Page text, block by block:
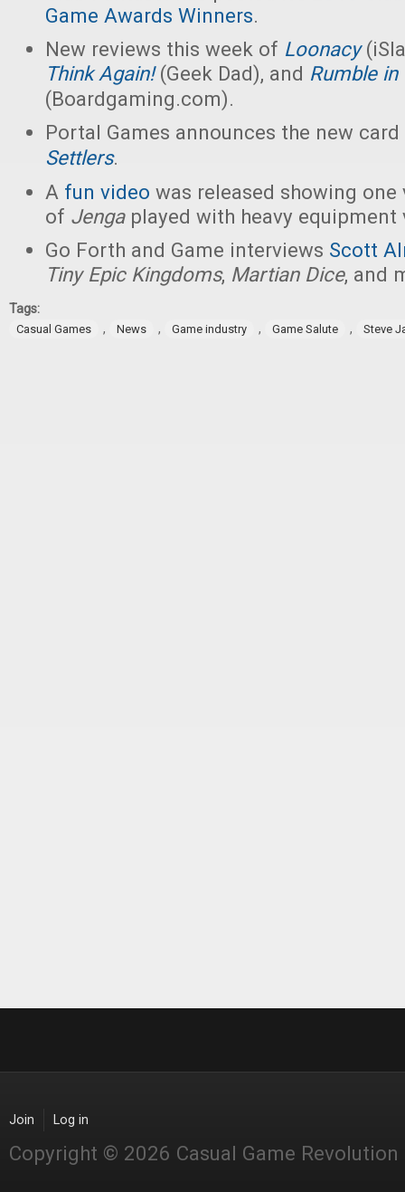
Game Awards Winners.
New reviews this week of Loonacy
Think Again!(Geek Dad), and Rumble in
(Boardgaming.com).
Portal Games announces the new
Settlers.
A fun video was released showing one
of Jengaplayed with heavy equipment
Go Forth and Game interviews Scott
Tiny Epic Kingdoms, Martian Dice, and
Tags:
Casual Games , News , Game industry , Game Salute , Steve
Join Log in
Copyright © 2026 Casual Game Revolution